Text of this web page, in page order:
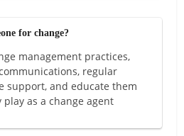
for change?
management practices,
regular
support, and educate them
as a change agent